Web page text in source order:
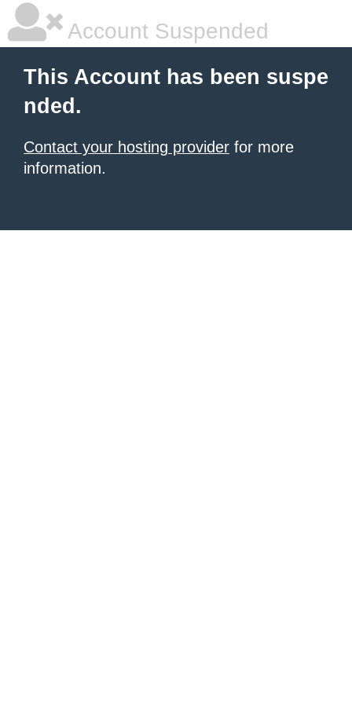
Account Suspended
This Account has been suspe
nded.
Contact your hosting provider for more
information.